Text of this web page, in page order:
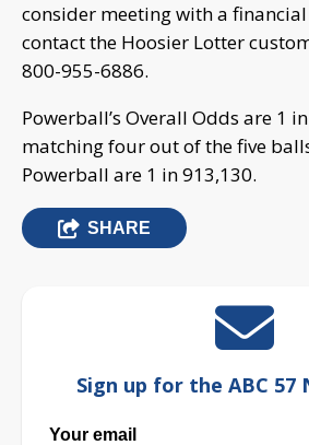
consider meeting with a
contact the Hoosier Lotter
800-955-6886.
Powerball’s Overall Odds are 1
matching four out of the five
Powerball are 1 in 913,130.
SHARE
Sign up for the ABC